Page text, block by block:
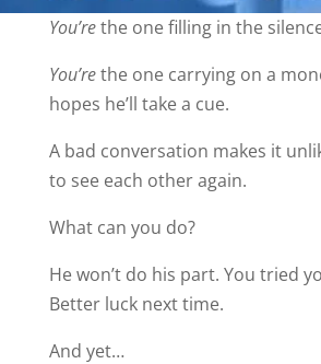
You’rethe one filling in the
You’rethe one carrying on a
hopes he’ll take a cue.
A bad conversation makes it
to see each other again.
What can you do?
He won’t do his part. You tried
Better luck next time.
And yet…